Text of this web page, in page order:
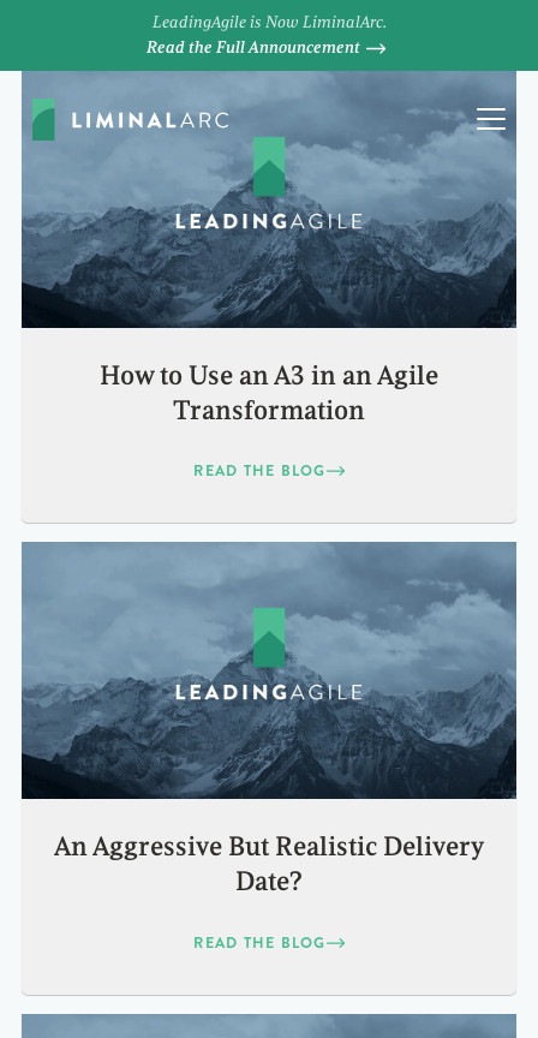
LeadingAgile is Now LiminalArc.
Read the Full Announcement
How to Use an A3 in an Agile
Transformation
READ THE BLOG
An Aggressive But Realistic Delivery
Date?
READ THE BLOG